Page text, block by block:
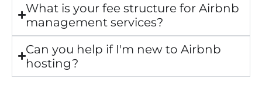
What is your fee structure for Airbnb
management services?
Can you help if I'm new to Airbnb
hosting?